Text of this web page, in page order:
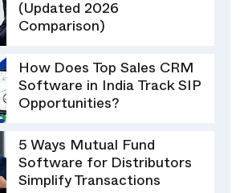
(Updated 2026
Comparison)
How Does Top Sales CRM
Software in India Track SIP
Opportunities?
5 Ways Mutual Fund
Software for Distributors
Simplify Transactions